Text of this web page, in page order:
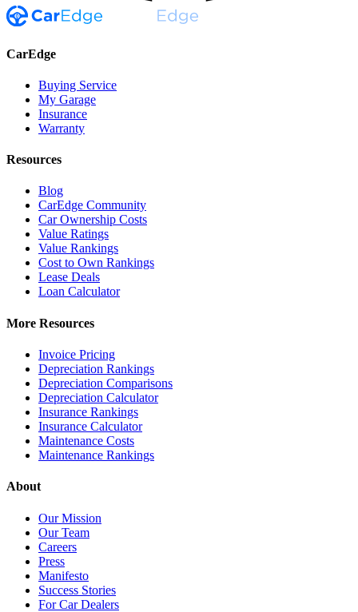
CarEdge
Buying Service
My Garage
Insurance
Warranty
Resources
Blog
CarEdge Community
Car Ownership Costs
Value Ratings
Value Rankings
Cost to Own Rankings
Lease Deals
Loan Calculator
More Resources
Invoice Pricing
Depreciation Rankings
Depreciation Comparisons
Depreciation Calculator
Insurance Rankings
Insurance Calculator
Maintenance Costs
Maintenance Rankings
About
Our Mission
Our Team
Careers
Press
Manifesto
Success Stories
For Car Dealers